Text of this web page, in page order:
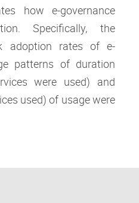
how e-governance
Specifically, the
adoption rates of e-
patterns of duration
were used) and
used) of usage were